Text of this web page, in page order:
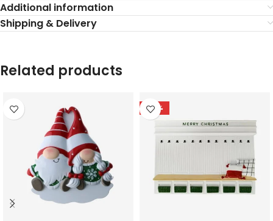
Additional information
Shipping & Delivery
Related products
-78%